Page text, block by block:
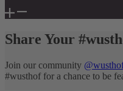
Share Your
Join our community
#wusthof for a chance to be